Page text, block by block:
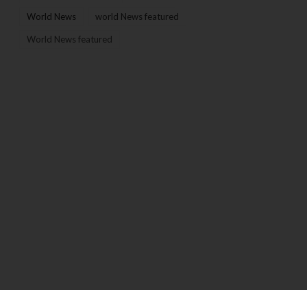
World News world News featured
World News featured